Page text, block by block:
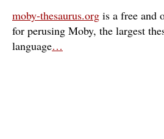
moby-thesaurus.org is a free and
for perusing Moby, the largest
language…